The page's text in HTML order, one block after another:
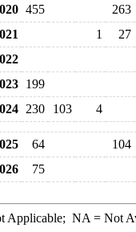
455
263
1
27
199
230 103 4
64
104
75
Applicable; NA = Not